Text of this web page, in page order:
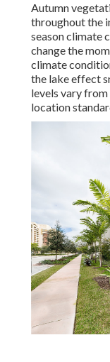
Autumn
throughout the
season climate
change the
climate
the lake effect
levels vary
location